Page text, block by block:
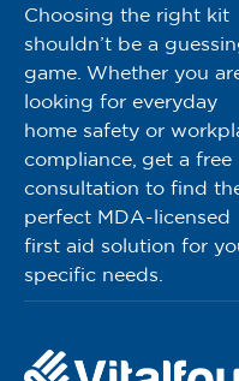
Choosing the right kit
shouldn’t be a
game. Whether you
looking for everyday
home safety or
compliance, get a free
consultation to find
perfect MDA-licensed
first aid solution for
specific needs.